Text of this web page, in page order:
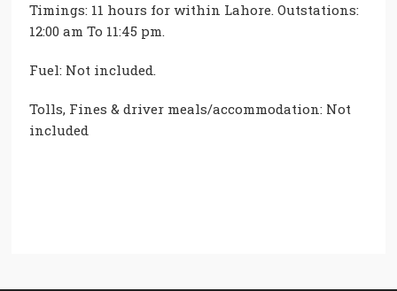
Timings: 11 hours for within Lahore. Outstations:
12:00 am To 11:45 pm.
Fuel: Not included.
Tolls, Fines & driver meals/accommodation: Not
included